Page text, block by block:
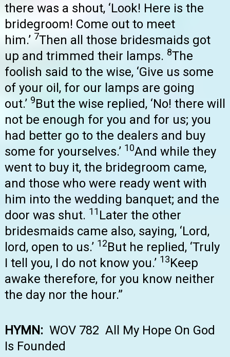
there was a shout, ‘Look! Here is the
bridegroom! Come out to meet
him.’ 7Then all those bridesmaids got
up and trimmed their lamps. 8The
foolish said to the wise, ‘Give us some
of your oil, for our lamps are going
out.’ 9But the wise replied, ‘No! there will
not be enough for you and for us; you
had better go to the dealers and buy
some for yourselves.’ 10And while they
went to buy it, the bridegroom came,
and those who were ready went with
him into the wedding banquet; and the
door was shut. 11 Later the other
bridesmaids came also, saying, ‘Lord,
lord, open to us.’ 12But he replied, ‘Truly
I tell you, I do not know you.’ 13Keep
awake therefore, for you know neither
the day nor the hour.”
HYMN: WOV 782 All My Hope On God
Is Founded